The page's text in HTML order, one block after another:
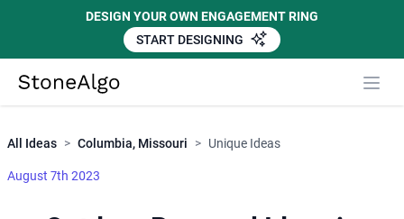
DESIGN YOUR OWN ENGAGEMENT RING
START DESIGNING
StoneAlgo
All Ideas > Columbia, Missouri > Unique Ideas
August 7th 2023